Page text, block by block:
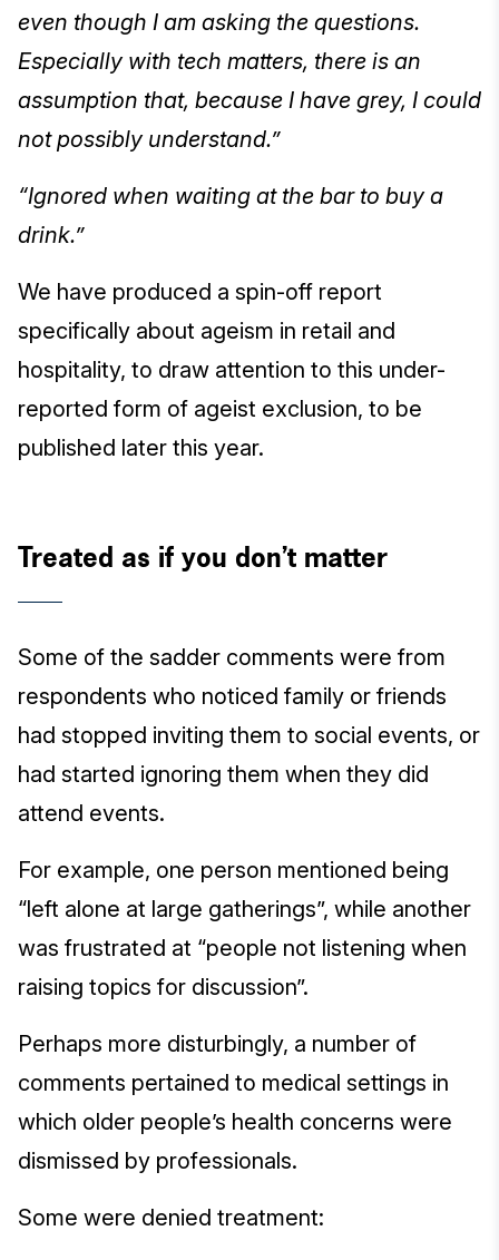
even though I am asking the questions.
Especially with tech matters, there is an
assumption that, because I have grey, I could
not possibly understand.”
“Ignored when waiting at the bar to buy a
drink.”
We have produced a spin-off report
specifically about ageism in retail and
hospitality, to draw attention to this under-
reported form of ageist exclusion, to be
published later this year.
Treated as if you don’t matter
Some of the sadder comments were from
respondents who noticed family or friends
had stopped inviting them to social events, or
had started ignoring them when they did
attend events.
For example, one person mentioned being
“left alone at large gatherings”, while another
was frustrated at “people not listening when
raising topics for discussion”.
Perhaps more disturbingly, a number of
comments pertained to medical settings in
which older people’s health concerns were
dismissed by professionals.
Some were denied treatment: